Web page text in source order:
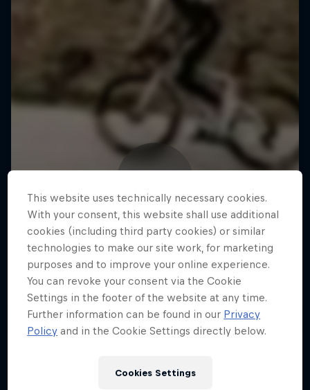
This website uses technically necessary cookies.
With your consent, this website shall use additional
cookies (including third party cookies) or similar
technologies to make our site work, for marketing
purposes and to improve your online experience.
You can revoke your consent via the Cookie
Settings in the footer of the website at any time.
Further information can be found in our Privacy
Policy and in the Cookie Settings directly below.
Cookies Settings